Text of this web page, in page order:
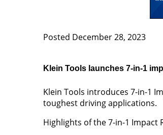
Posted December 28, 2023
Klein Tools launches 7-in-1
Klein Tools introduces 7-in-1
toughest driving applications.
Highlights of the 7-in-1 Impact